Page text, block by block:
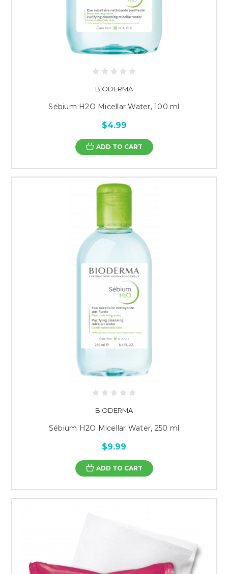
BIODERMA
Sébium H2O Micellar Water, 100 ml
$4.99
ADD TO CART
BIODERMA
Sébium H2O Micellar Water, 250 ml
$9.99
ADD TO CART